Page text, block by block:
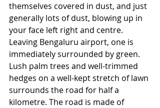
themselves covered in dust, and just
generally lots of dust, blowing up in
your face left right and centre.
Leaving Bengaluru airport, one is
immediately surrounded by green.
Lush palm trees and well-trimmed
hedges on a well-kept stretch of lawn
surrounds the road for half a
kilometre. The road is made of